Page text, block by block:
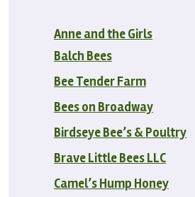
Anne and the Girls
Balch Bees
Bee Tender Farm
Bees on Broadway
Birdseye Bee’s & Poultry
Brave Little Bees LLC
Camel’s Hump Honey